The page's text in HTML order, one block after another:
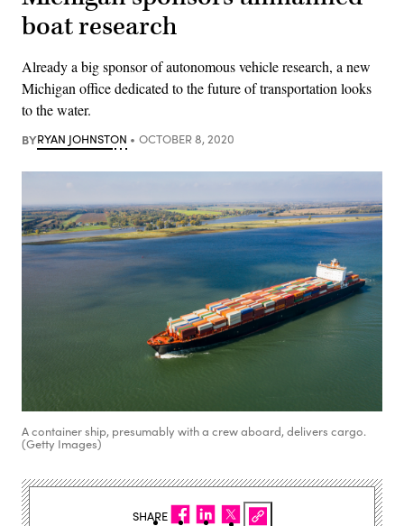
boat research
Already a big sponsor of autonomous vehicle research, a new
Michigan office dedicated to the future of transportation looks
to the water.
BYRYAN JOHNSTON OCTOBER 8, 2020
A container ship, presumably with a crew aboard, delivers cargo.
(Getty Images)
SHARE